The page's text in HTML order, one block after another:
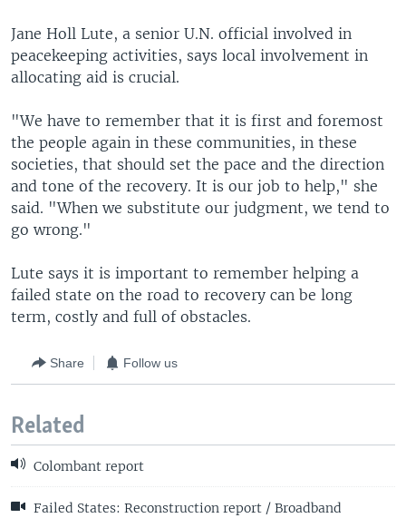
Jane Holl Lute, a senior U.N. official involved in
peacekeeping activities, says local involvement in
allocating aid is crucial.
"We have to remember that it is first and foremost
the people again in these communities, in these
societies, that should set the pace and the direction
and tone of the recovery. It is our job to help," she
said. "When we substitute our judgment, we tend to
go wrong."
Lute says it is important to remember helping a
failed state on the road to recovery can be long
term, costly and full of obstacles.
Share Follow us
Related
Colombant report
Failed States: Reconstruction report / Broadband